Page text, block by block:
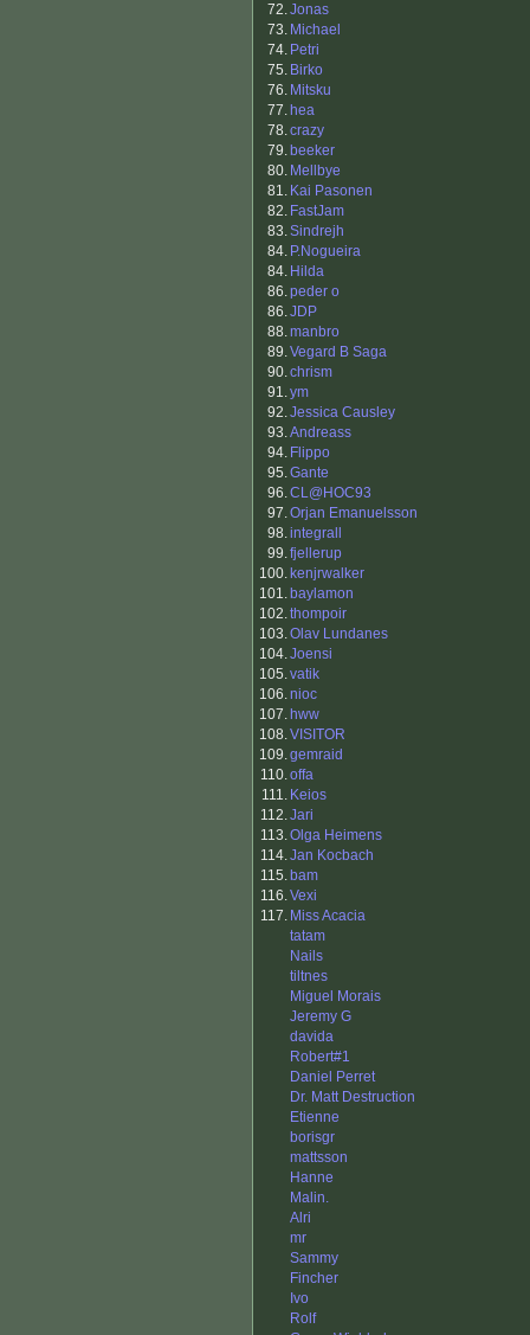
72.Jonas
73. Michael
74. Petri
75. Birko
76. Mitsku
77. hea
78.crazy
79. beeker
80. Mellbye
81. Kai Pasonen
82. FastJam
83.Sindrejh
84. P.Nogueira
84. Hilda
86.peder o
86.JDP
88.manbro
89.Vegard B Saga
90.chrism
91.ym
92.Jessica Causley
93.Andreass
94. Flippo
95.Gante
96.CL@HOC93
97.Orjan Emanuelsson
98.integrall
99.fjellerup
100. kenjrwalker
101. baylamon
102.thompoir
103.Olav Lundanes
104.Joensi
105.vatik
106.nioc
107. hww
108.VISITOR
109.gemraid
110.offa
111. Keios
112.Jari
113.Olga Heimens
114.Jan Kocbach
115. bam
116.Vexi
117. Miss Acacia
tatam
Nails
tiltnes
Miguel Morais
Jeremy G
davida
Robert#1
Daniel Perret
Dr. Matt Destruction
Etienne
borisgr
mattsson
Hanne
Malin.
Alri
mr
Sammy
Fincher
Ivo
Rolf